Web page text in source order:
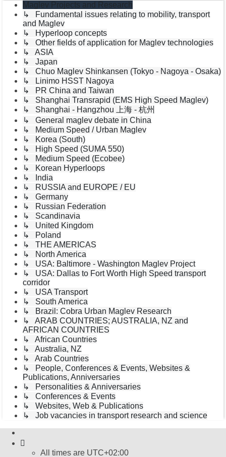
Maglev Projects and Research
↳ Fundamental issues relating to mobility, transport
and Maglev
↳ Hyperloop concepts
↳ Other fields of application for Maglev technologies
↳ ASIA
↳ Japan
↳ Chuo Maglev Shinkansen (Tokyo - Nagoya - Osaka)
↳ Linimo HSST Nagoya
↳ PR China and Taiwan
↳ Shanghai Transrapid (EMS High Speed Maglev)
↳ Shanghai - Hangzhou 上海 - 杭州
↳ General maglev debate in China
↳ Medium Speed / Urban Maglev
↳ Korea (South)
↳ High Speed (SUMA 550)
↳ Medium Speed (Ecobee)
↳ Korean Hyperloops
↳ India
↳ RUSSIA and EUROPE / EU
↳ Germany
↳ Russian Federation
↳ Scandinavia
↳ United Kingdom
↳ Poland
↳ THE AMERICAS
↳ North America
↳ USA: Baltimore - Washington Maglev Project
↳ USA: Dallas to Fort Worth High Speed transport
corridor
↳ USA Transport
↳ South America
↳ Brazil: Cobra Urban Maglev Research
↳ ARAB COUNTRIES; AUSTRALIA, NZ and
AFRICAN COUNTRIES
↳ African Countries
↳ Australia, NZ
↳ Arab Countries
↳ People, Conferences & Events, Websites &
Publications, Anniversaries
↳ Personalities & Anniversaries
↳ Conferences & Events
↳ Websites, Web & Publications
↳ Job vacancies in transport research and science
All times are UTC+02:00